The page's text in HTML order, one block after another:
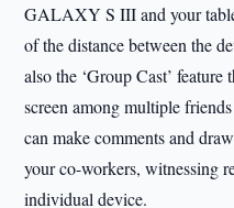
GALAXY S III and your
of the distance between the
also the ‘Group Cast’
screen among multiple
can make comments and
your co-workers, witnessing
individual device.